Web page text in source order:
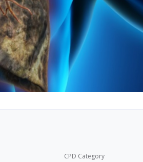
CPD Category